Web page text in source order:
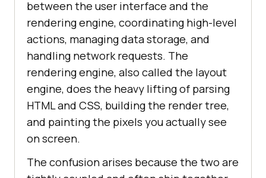
between the user interface and the
rendering engine, coordinating high-level
actions, managing data storage, and
handling network requests. The
rendering engine, also called the layout
engine, does the heavy lifting of parsing
HTML and CSS, building the render tree,
and painting the pixels you actually see
on screen.
The confusion arises because the two are